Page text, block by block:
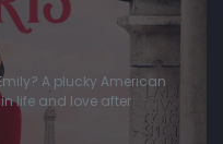
A plucky American
life and love after